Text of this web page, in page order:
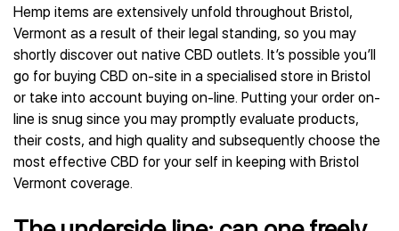
Hemp items are extensively unfold throughout Bristol,
Vermont as a result of their legal standing, so you may
shortly discover out native CBD outlets. It’s possible you’ll
go for buying CBD on-site in a specialised store in Bristol
or take into account buying on-line. Putting your order on-
line is snug since you may promptly evaluate products,
their costs, and high quality and subsequently choose the
most effective CBD for your self in keeping with Bristol
Vermont coverage.